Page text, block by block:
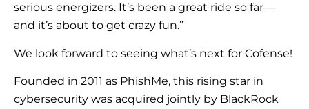
serious energizers. It’s been a great ride so far—
and it’s about to get crazy fun.”
We look forward to seeing what’s next for Cofense!
Founded in 2011 as PhishMe, this rising star in
cybersecurity was acquired jointly by BlackRock